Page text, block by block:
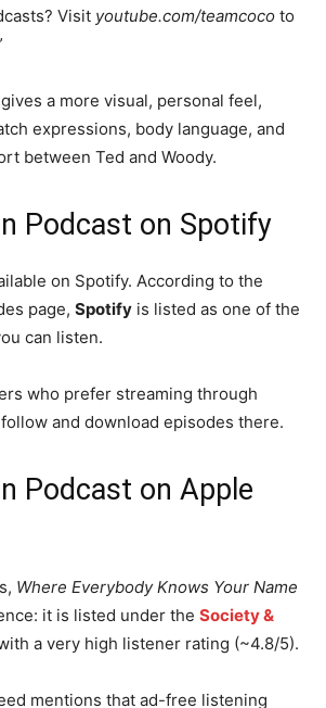
Visit youtube.com/teamcoco to
a more visual, personal feel,
expressions, body language, and
between Ted and Woody.
Podcast on Spotify
on Spotify. According to the
page, Spotify is listed as one of the
can listen.
who prefer streaming through
and download episodes there.
Podcast on Apple
Where Everybody Knows Your Name
it is listed under the Society &
a very high listener rating (~4.8/5).
mentions that ad-free listening